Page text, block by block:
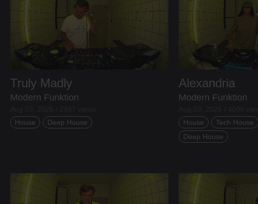
Truly Madly
Modern Funktion
House
Deep House
Alexandria
Modern Funktion
House
Tech House
Deep House